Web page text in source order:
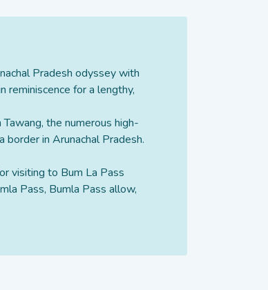
Pradesh odyssey with
for a lengthy,
the numerous high-
in Arunachal Pradesh.
visiting to Bum La Pass
Pass, Bumla Pass allow,